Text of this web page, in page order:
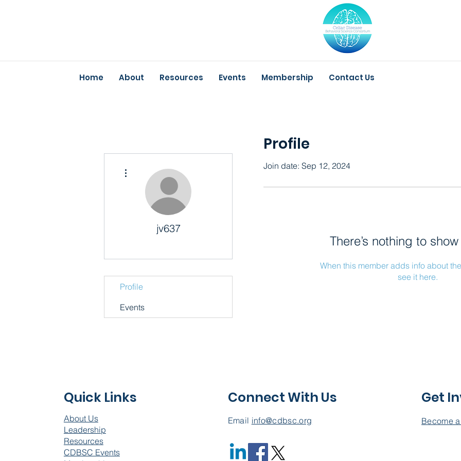
Home About Resources Events Membership Contact Us
Profile
Join date: Sep 12, 2024
There’s nothing to
When this member adds info about
see it here.
jv637
Profile
Events
Quick Links
About Us
Leadership
Resources
CDBSC Events
Connect With Us
Email info@cdbsc.org
Get
Become